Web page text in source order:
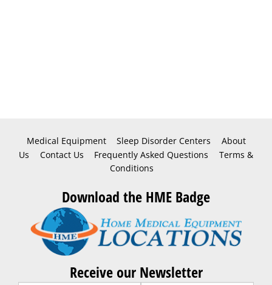
Medical Equipment Sleep Disorder Centers
About
Us
Contact Us Frequently Asked Questions
Terms &
Conditions
Download the HME Badge
Receive our Newsletter